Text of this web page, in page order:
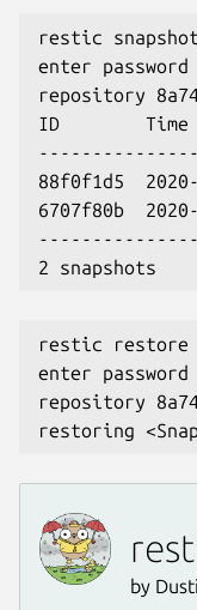
restic
enter
repository
ID
88f0f1d5
6707f80b
2 snapshots
restic restore
enter
repository
restoring